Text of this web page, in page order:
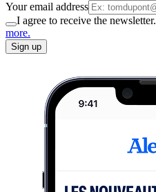
Your email address
I agree to receive the
more.
Sign up